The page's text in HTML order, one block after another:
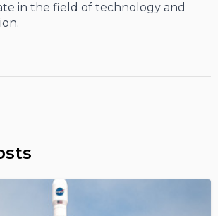
in the field of technology and